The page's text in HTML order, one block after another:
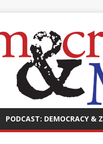
PODCAST: DEMOCRACY & Z